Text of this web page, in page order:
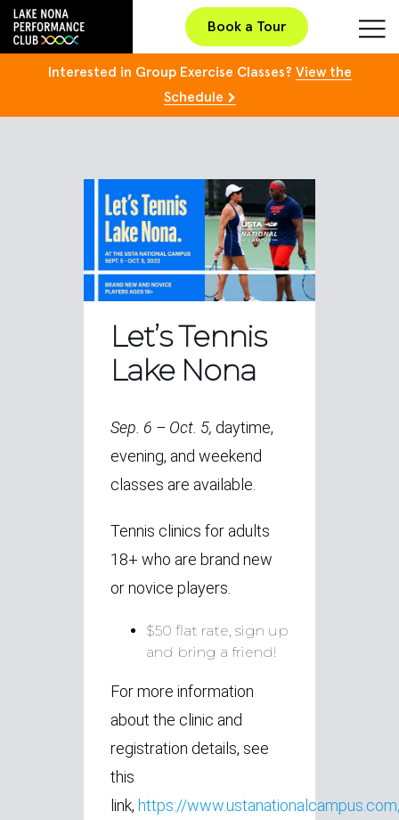
Book a Tour
Interested in Group Exercise Classes? View the
Schedule
Let’s Tennis
Lake Nona
Sep. 6 – Oct. 5, daytime,
evening, and weekend
classes are available.
Tennis clinics for adults
18+ who are brand new
or novice players.
$50 flat rate, sign up
and bring a friend!
For more information
about the clinic and
registration details, see
this
link, https://